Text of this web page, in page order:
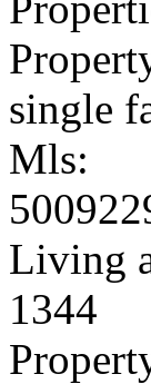
single
Mls:
Living
1344